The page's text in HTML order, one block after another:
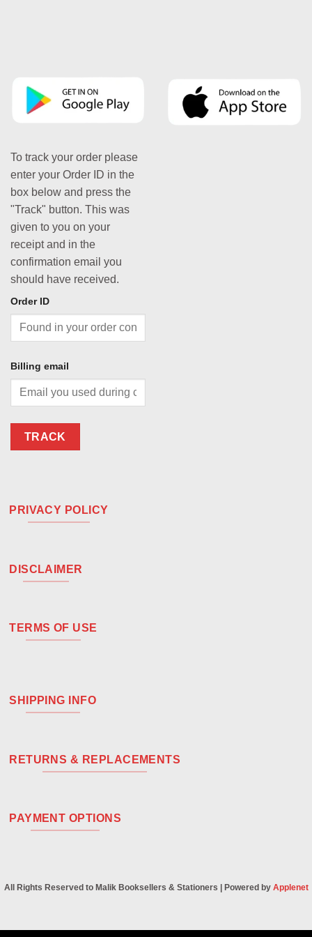
To track your order please
enter your Order ID in the
box below and press the
"Track" button. This was
given to you on your
receipt and in the
confirmation email you
should have received.
Order ID
Billing email
TRACK
PRIVACY POLICY
DISCLAIMER
TERMS OF USE
SHIPPING INFO
RETURNS & REPLACEMENTS
PAYMENT OPTIONS
All Rights Reserved to Malik Booksellers & Stationers | Powered by Applenet